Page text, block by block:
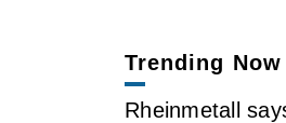
Trending Now
Rheinmetall